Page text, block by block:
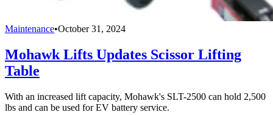
Maintenance•October 31, 2024
Mohawk Lifts Updates Scissor Lifting
Table
With an increased lift capacity, Mohawk's SLT-2500 can hold 2,500
lbs and can be used for EV battery service.